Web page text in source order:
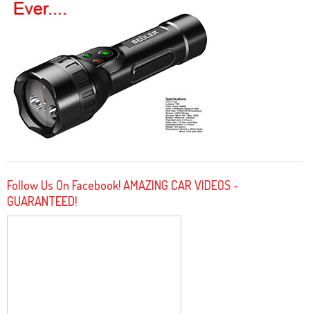
Follow Us On Facebook! AMAZING CAR VIDEOS -
GUARANTEED!